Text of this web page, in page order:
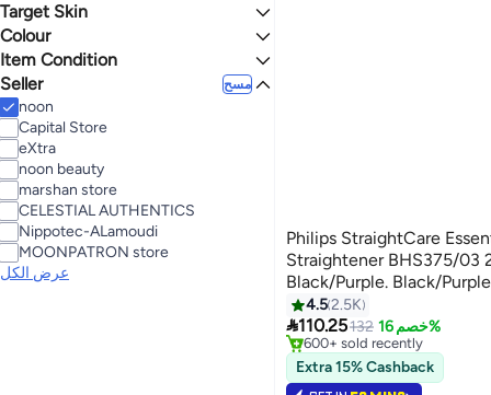
4.1 4.7
All Hair Types
Normal
Curly Hair
Target Skin
All Skin Types
Colour
BLACK MULTICOLOUR
BLUE
PURPLE
Item Condition
New
Seller مسح
noon
Capital Store
eXtra
noon beauty
marshan store
CELESTIAL AUTHENTICS
Nippotec-ALamoudi
MOONPATRON store
عرض الكل
Philips StraightCare
Straightener BHS375/03
Black/Purple. Black/
4.52.5K
110.25132 خصم 16%
#2 in Hair Straighteners
Selling out fast
600+ sold recently
#2 in Hair Straighteners
Extra 15% Cashback